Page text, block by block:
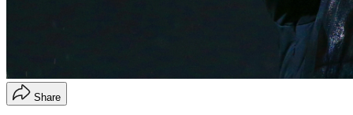
Share